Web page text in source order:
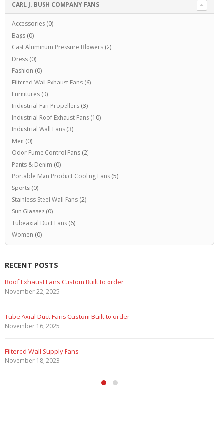
CARL J. BUSH COMPANY FANS
Accessories (0)
Bags (0)
Cast Aluminum Pressure Blowers (2)
Dress (0)
Fashion (0)
Filtered Wall Exhaust Fans (6)
Furnitures (0)
Industrial Fan Propellers (3)
Industrial Roof Exhaust Fans (10)
Industrial Wall Fans (3)
Men (0)
Odor Fume Control Fans (2)
Pants & Denim (0)
Portable Man Product Cooling Fans (5)
Sports (0)
Stainless Steel Wall Fans (2)
Sun Glasses (0)
Tubeaxial Duct Fans (6)
Women (0)
RECENT POSTS
Roof Exhaust Fans Custom Built to order
November 22, 2025
Tube Axial Duct Fans Custom Built to order
November 16, 2025
Filtered Wall Supply Fans
November 18, 2023